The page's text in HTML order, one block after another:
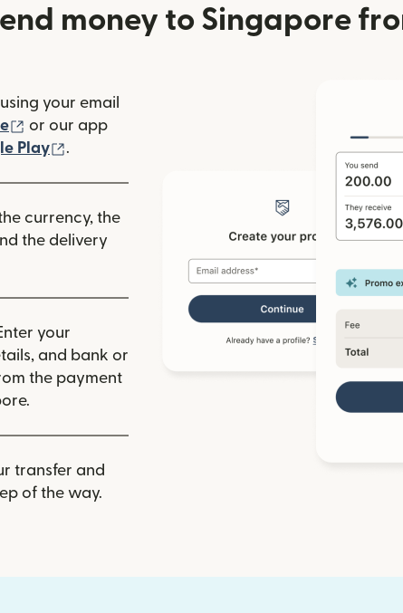
money to Singapore
your email
(opens in new window)
or our app
new window)
Play .
currency, the
the delivery
your
and bank or
the payment
transfer and
of the way.